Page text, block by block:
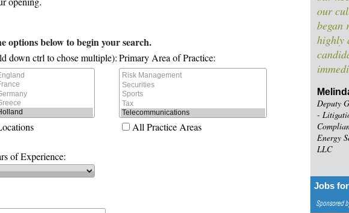
our
began
highly
Deputy
-
Energy
LLC
Jobs
options below to begin your search.
down ctrl to chose multiple):Primary Area of Practice:
All Practice Areas
of Experience: